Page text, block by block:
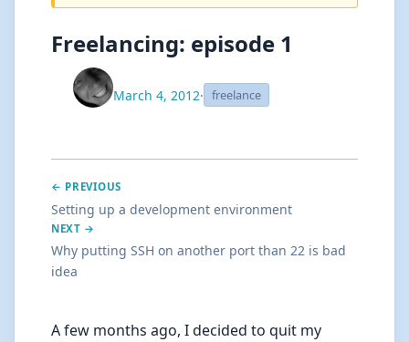
Freelancing: episode 1
March 4, 2012· freelance
← PREVIOUS
Setting up a development environment
NEXT →
Why putting SSH on another port than 22 is bad
idea
A few months ago, I decided to quit my